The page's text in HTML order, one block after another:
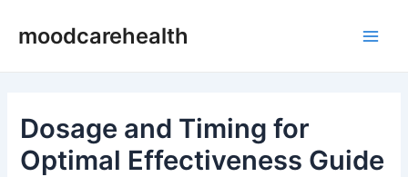
moodcarehealth
Dosage and Timing for
Optimal Effectiveness Guide
navigation